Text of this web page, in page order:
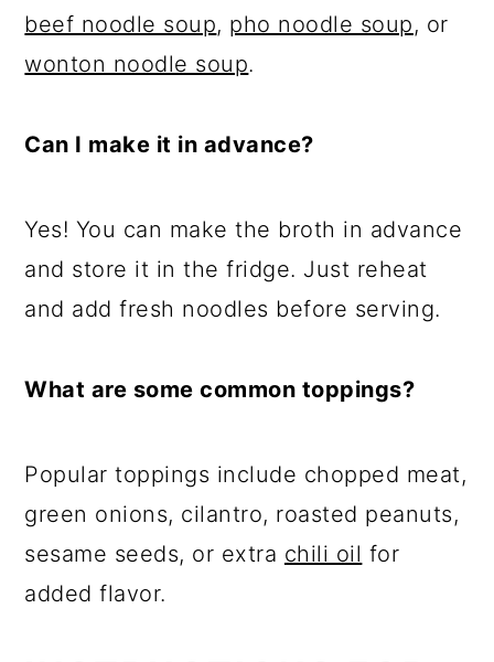
beef noodle soup, pho noodle soup, or
wonton noodle soup.
Can I make it in advance?
Yes! You can make the broth in advance
and store it in the fridge. Just reheat
and add fresh noodles before serving.
What are some common toppings?
Popular toppings include chopped meat,
green onions, cilantro, roasted peanuts,
sesame seeds, or extra chili oil for
added flavor.